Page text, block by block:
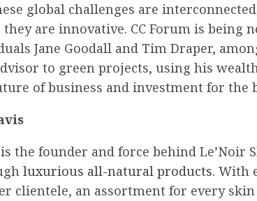
global challenges are
they are innovative. CC Forum is
Jane Goodall and Tim Draper,
to green projects, using his
of business and investment for the
is the founder and force behind
luxurious all-natural products. With
clientele, an assortment for every